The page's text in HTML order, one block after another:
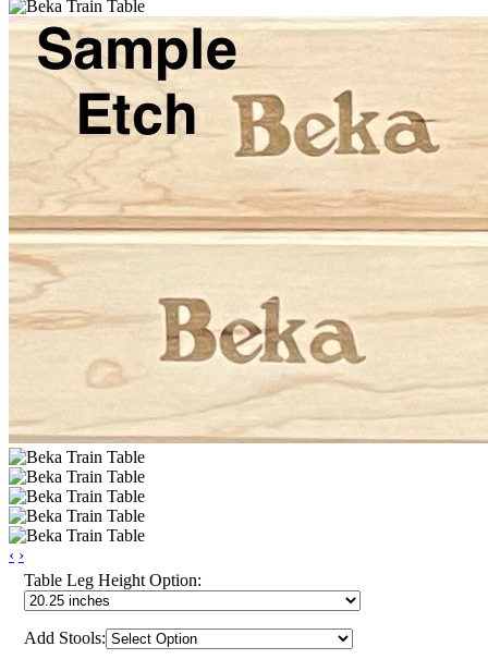
‹ ›
Table Leg Height Option:
Add Stools: